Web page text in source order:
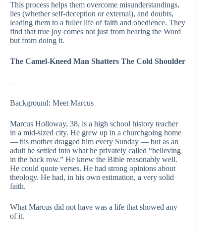
This process helps them overcome misunderstandings,
lies (whether self-deception or external), and doubts,
leading them to a fuller life of faith and obedience. They
find that true joy comes not just from hearing the Word
but from doing it.
The Camel-Kneed Man Shatters The Cold Shoulder
—
Background: Meet Marcus
Marcus Holloway, 38, is a high school history teacher
in a mid-sized city. He grew up in a churchgoing home
— his mother dragged him every Sunday — but as an
adult he settled into what he privately called “believing
in the back row.” He knew the Bible reasonably well.
He could quote verses. He had strong opinions about
theology. He had, in his own estimation, a very solid
faith.
What Marcus did not have was a life that showed any
of it.